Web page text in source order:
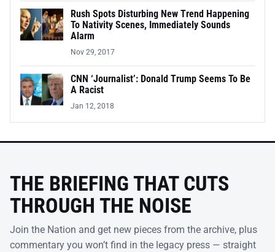
Rush Spots Disturbing New Trend Happening
To Nativity Scenes, Immediately Sounds
Alarm
Nov 29, 2017
CNN ‘Journalist’: Donald Trump Seems To Be
A Racist
Jan 12, 2018
THE BRIEFING THAT CUTS
THROUGH THE NOISE
Join the Nation and get new pieces from the archive, plus
commentary you won’t find in the legacy press — straight